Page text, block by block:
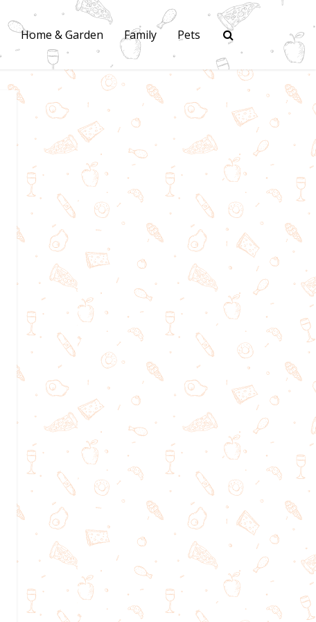
Home & Garden Family Pets